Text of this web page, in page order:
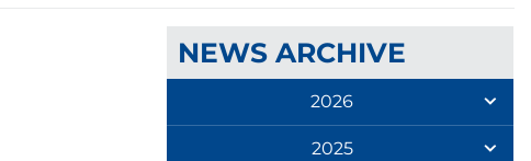
NEWS ARCHIVE
2026
2025